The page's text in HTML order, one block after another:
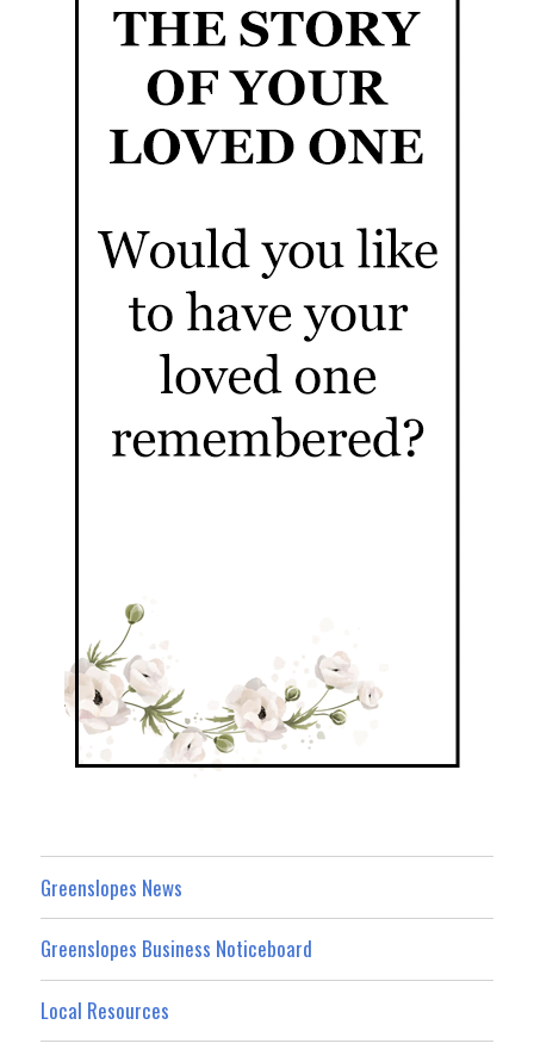
Greenslopes News
Greenslopes Business Noticeboard
Local Resources